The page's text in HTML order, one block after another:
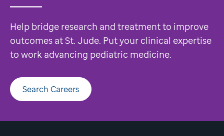
Help bridge research and treatment to improve
outcomes at St. Jude. Put your clinical expertise
to work advancing pediatric medicine.
Search Careers